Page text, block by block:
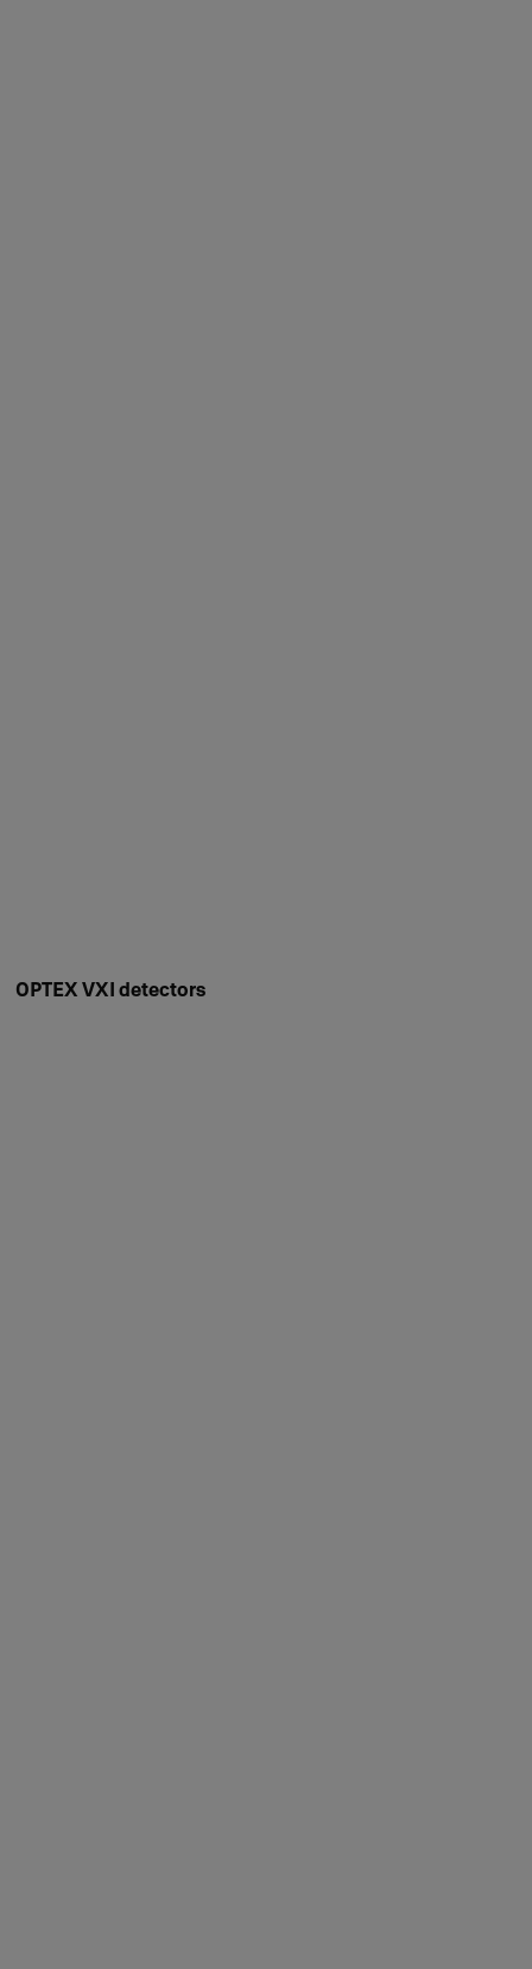
OPTEX VXI detectors